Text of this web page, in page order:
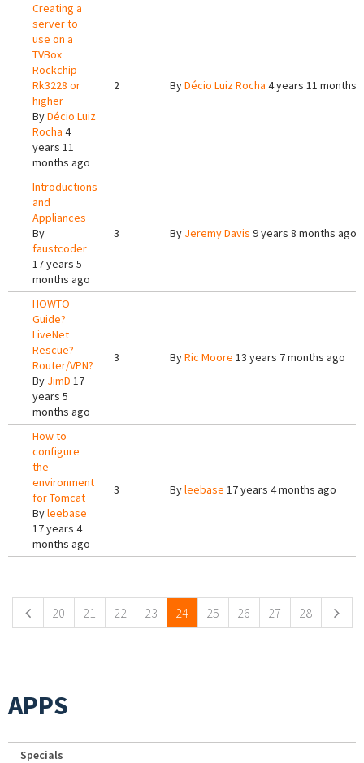
Creating a
server to
use on a
TVBox
Rockchip
Rk3228 or
higher
ByDécio Luiz
Rocha 4
years 11
months ago
2 ByDécio Luiz Rocha 4 years 11 months
Introductions
and
Appliances
By
faustcoder
17 years 5
months ago
3 By Jeremy Davis 9 years 8 months ago
HOWTO
Guide?
LiveNet
Rescue?
Router/VPN?
By JimD 17
years 5
months ago
3 ByRic Moore 13 years 7 months ago
How to
configure
the
environment
for Tomcat
Byleebase
17 years 4
months ago
3 Byleebase 17 years 4 months ago
20 21 22 23 24 25 26 27 28
APPS
Specials